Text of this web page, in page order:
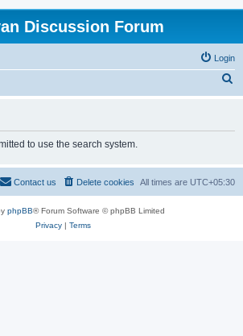
Discussion Forum
Login
h
to use the search system.
All times are UTC+05:30
Delete cookies
Contact us
phpBB® Forum Software © phpBB Limited
Privacy| Terms